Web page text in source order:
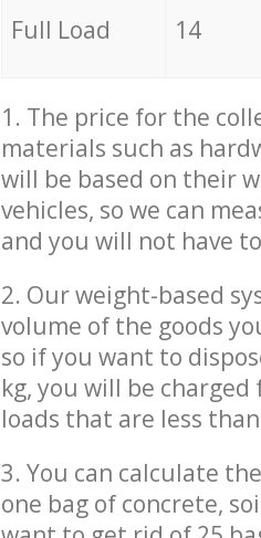
Full Load 14
1. The price for the
materials such as
will be based on their
vehicles, so we can
and you will not have
2. Our weight-based
volume of the goods
so if you want to
kg, you will be
loads that are less
3. You can calculate
one bag of concrete,